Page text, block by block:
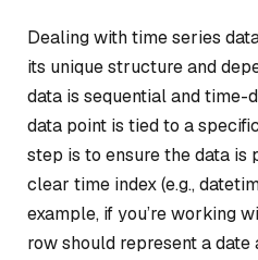
Dealing with time series
its unique structure and
data is sequential and time-
data point is tied to a
step is to ensure the data
clear time index (e.g.,
example, if you’re working
row should represent a